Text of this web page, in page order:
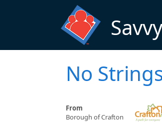
No
From
Borough of Crafton